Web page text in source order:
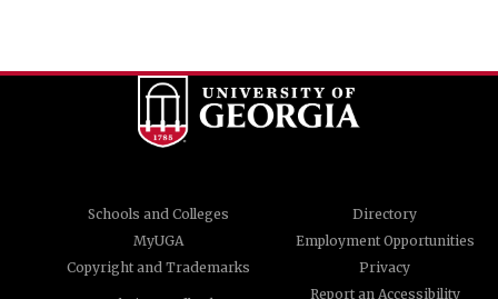
Schools and Colleges
Directory
MyUGA
Employment Opportunities
Copyright and Trademarks
Privacy
Report an Accessibility